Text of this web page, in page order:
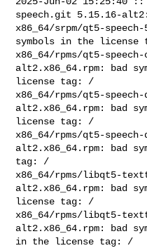
speech.git 5.15.16-
x86_64/srpm/qt5-
symbols in the
x86_64/rpms/qt5-speech-
alt2.x86_64.rpm: bad
license tag: /
x86_64/rpms/qt5-
alt2.x86_64.rpm: bad
license tag: /
x86_64/rpms/qt5-
alt2.x86_64.rpm: bad
tag: /
x86_64/rpms/libqt5-
alt2.x86_64.rpm: bad
license tag: /
x86_64/rpms/libqt5-
alt2.x86_64.rpm: bad
in the license tag: /